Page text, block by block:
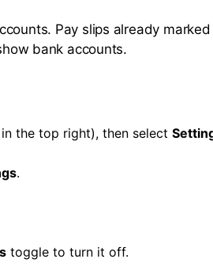
Pay slips already marked
bank accounts.
the top right), then select
.
toggle to turn it off.